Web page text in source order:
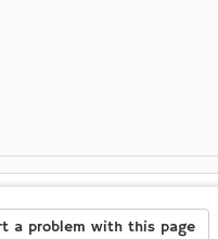
a problem with this page